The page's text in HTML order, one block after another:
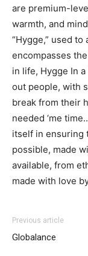
are premium-
warmth, and
“Hygge,” used
encompasses
in life, Hygge In
out people, with
break from their
needed ‘me
itself in ensuring
possible, made
available, from
made with love
Previous article
Globalance